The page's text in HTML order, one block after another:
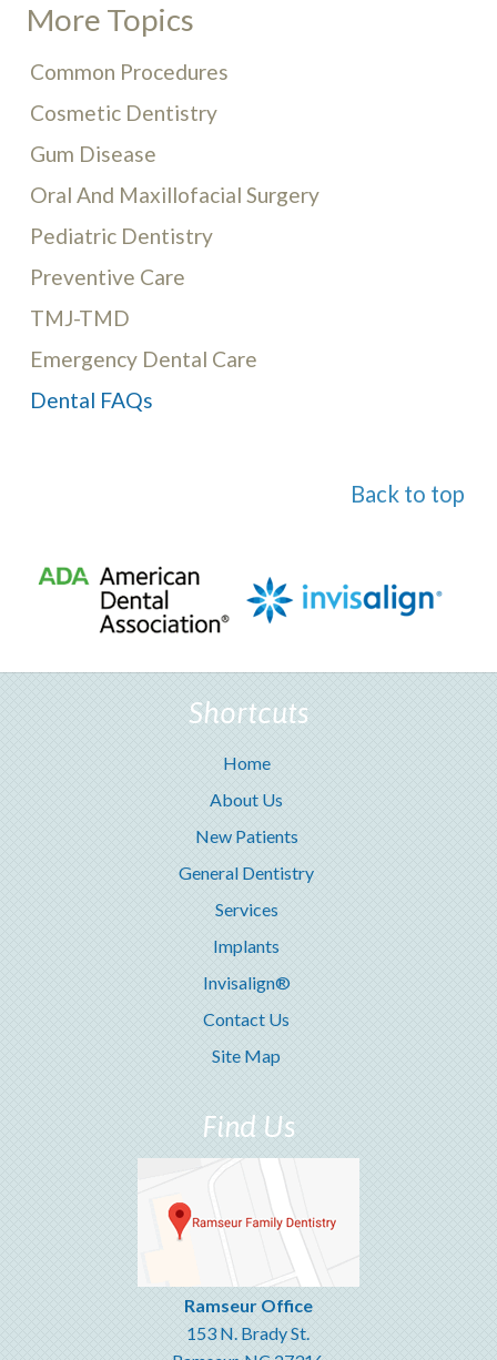
More Topics
Common Procedures
Cosmetic Dentistry
Gum Disease
Oral And Maxillofacial Surgery
Pediatric Dentistry
Preventive Care
TMJ-TMD
Emergency Dental Care
Dental FAQs
Back to top
Shortcuts
Home
About Us
New Patients
General Dentistry
Services
Implants
Invisalign®
Contact Us
Site Map
Find Us
Ramseur Office
153 N. Brady St.